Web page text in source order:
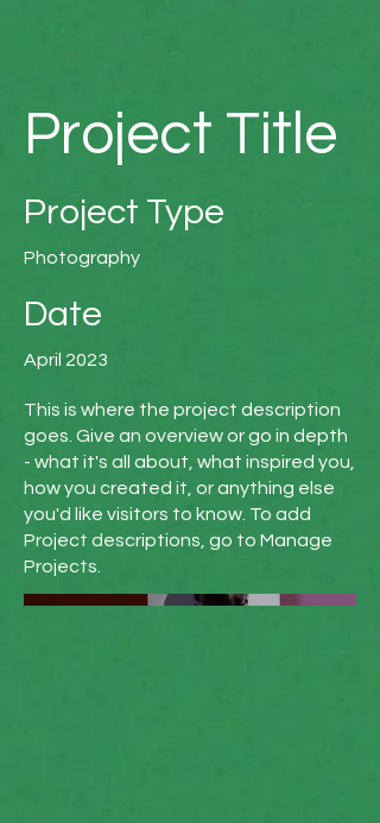
Project Title
Project Type
Photography
Date
April 2023
This is where the project description
goes. Give an overview or go in depth
- what it's all about, what inspired you,
how you created it, or anything else
you'd like visitors to know. To add
Project descriptions, go to Manage
Projects.